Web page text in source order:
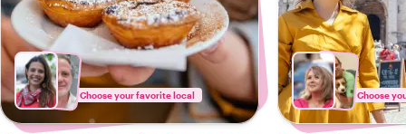
Choose your favorite local Choose